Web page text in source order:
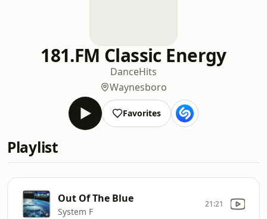
181.FM Classic Energy
DanceHits
Waynesboro
Favorites
Playlist
Out Of The Blue
System F
21:21